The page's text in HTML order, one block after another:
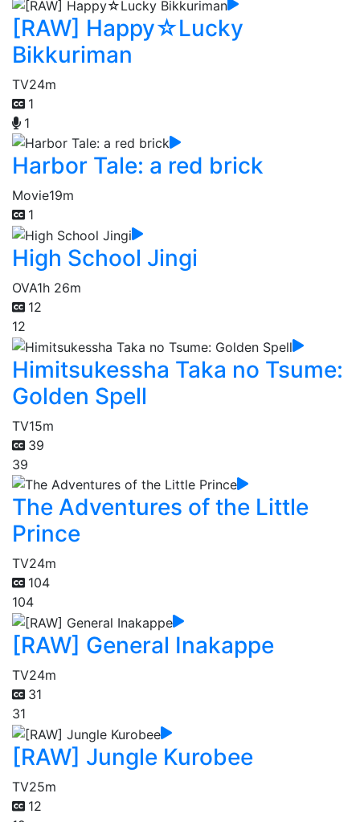
[RAW] Happy☆Lucky
Bikkuriman
TV24m
1
1
Harbor Tale: a red brick
Movie19m
1
High School Jingi
OVA1h 26m
12
12
Himitsukessha Taka no Tsume:
Golden Spell
TV15m
39
39
The Adventures of the Little
Prince
TV24m
104
104
[RAW] General Inakappe
TV24m
31
31
[RAW] Jungle Kurobee
TV25m
12